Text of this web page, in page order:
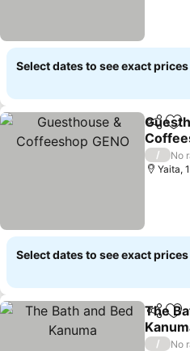
Select dates to see exact prices
Share
/
No
Yaita,
Select dates to see exact prices
Share
The
/
No